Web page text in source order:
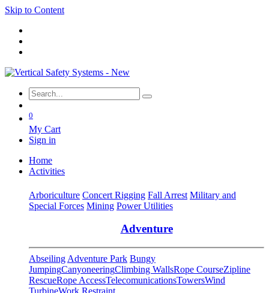
Skip to Content
0
My Cart
Sign in
Home
Activities
Arboriculture Concert Rigging Fall Arrest Military and
Special Forces Mining Power Utilities
Adventure
Abseiling Adventure Park Bungy
JumpingCanyoneeringClimbing WallsRope CourseZipline
RescueRope AccessTelecomunicationsTowersWind
TurbineWork Restraint